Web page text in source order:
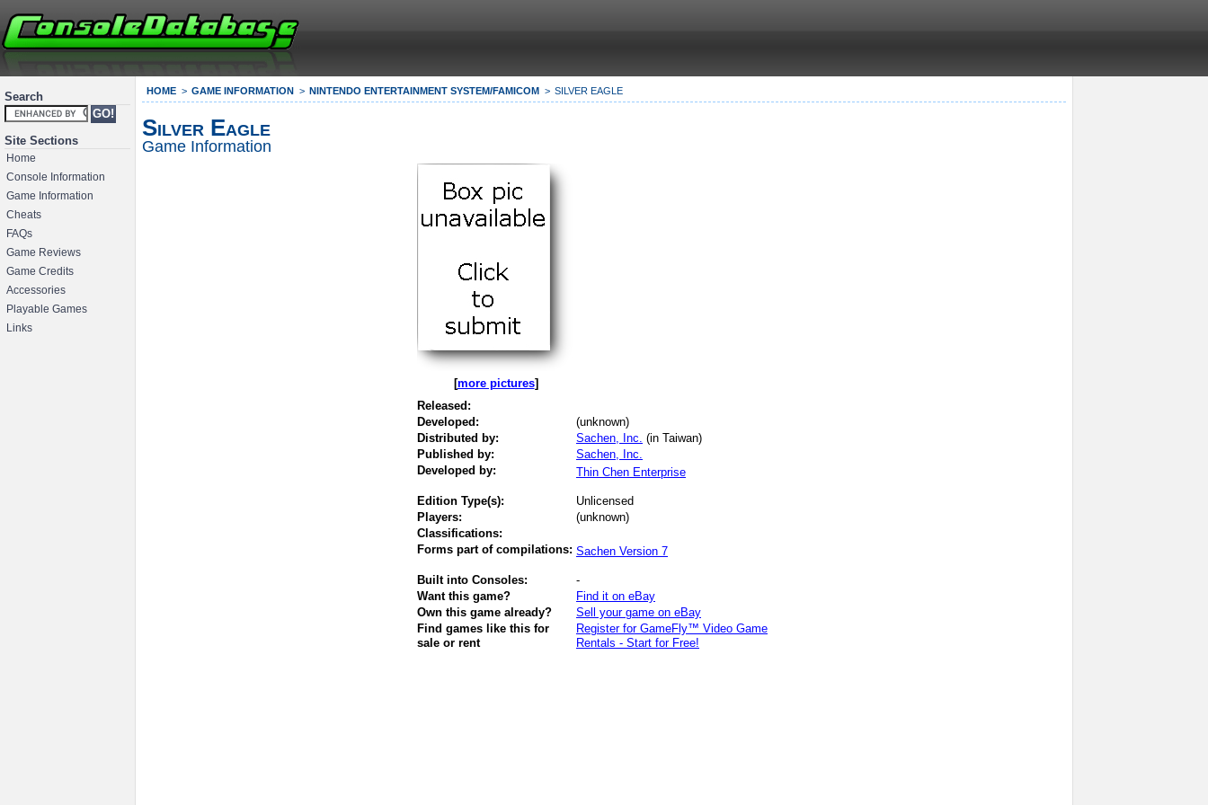
Search
Site Sections
Home
Console Information
Game Information
Cheats
FAQs
Game Reviews
Game Credits
Accessories
Playable Games
Links
HOME GAME INFORMATION NINTENDO ENTERTAINMENT SYSTEM/FAMICOM SILVER EAGLE
Silver Eagle
Game Information
[more pictures]
Released:
Developed:
(unknown)
Distributed by:
Sachen, Inc. (in Taiwan)
Published by:
Sachen, Inc.
Developed by:
Thin Chen Enterprise
Edition Type(s):
Unlicensed
Players:
(unknown)
Classifications:
Forms part of compilations: Sachen Version 7
Built into Consoles:
-
Want this game?
Find it on eBay
Own this game already?
Sell your game on eBay
Find games like this for
sale or rent
Register for GameFly™ Video Game
Rentals - Start for Free!